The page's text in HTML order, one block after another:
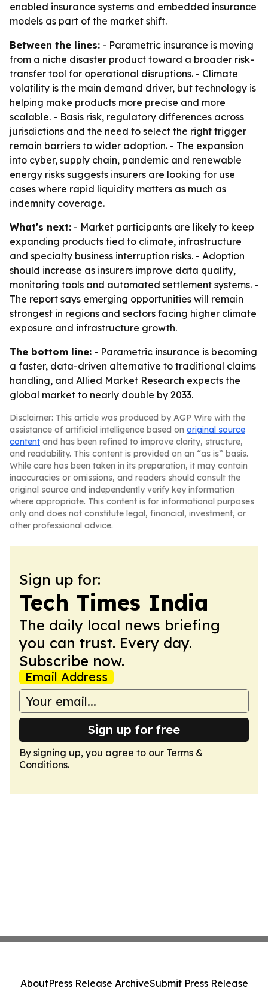
enabled insurance systems and embedded insurance
models as part of the market shift.
Between the lines: - Parametric insurance is moving
from a niche disaster product toward a broader risk-
transfer tool for operational disruptions. - Climate
volatility is the main demand driver, but technology is
helping make products more precise and more
scalable. - Basis risk, regulatory differences across
jurisdictions and the need to select the right trigger
remain barriers to wider adoption. - The expansion
into cyber, supply chain, pandemic and renewable
energy risks suggests insurers are looking for use
cases where rapid liquidity matters as much as
indemnity coverage.
What's next: - Market participants are likely to keep
expanding products tied to climate, infrastructure
and specialty business interruption risks. - Adoption
should increase as insurers improve data quality,
monitoring tools and automated settlement systems. -
The report says emerging opportunities will remain
strongest in regions and sectors facing higher climate
exposure and infrastructure growth.
The bottom line: - Parametric insurance is becoming
a faster, data-driven alternative to traditional claims
handling, and Allied Market Research expects the
global market to nearly double by 2033.
Disclaimer: This article was produced by AGP Wire with the
assistance of artificial intelligence based on original source
content and has been refined to improve clarity, structure,
and readability. This content is provided on an “as is” basis.
While care has been taken in its preparation, it may contain
inaccuracies or omissions, and readers should consult the
original source and independently verify key information
where appropriate. This content is for informational purposes
only and does not constitute legal, financial, investment, or
other professional advice.
Sign up for:
Tech Times India
The daily local news briefing
you can trust. Every day.
Subscribe now.
Email Address
Sign up for free
By signing up, you agree to our Terms &
Conditions.
AboutPress Release ArchiveSubmit Press Release